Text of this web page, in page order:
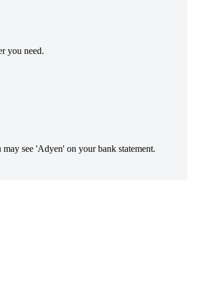
you need.
see 'Adyen' on your bank statement.